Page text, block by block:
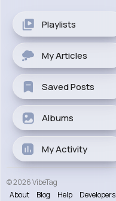
Playlists
My Articles
Saved Posts
Albums
My Activity
© 2026 VibeTag
About
Blog Help
Developers